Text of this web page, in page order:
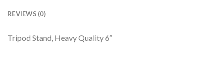
REVIEWS (0)
Tripod Stand, Heavy Quality 6″